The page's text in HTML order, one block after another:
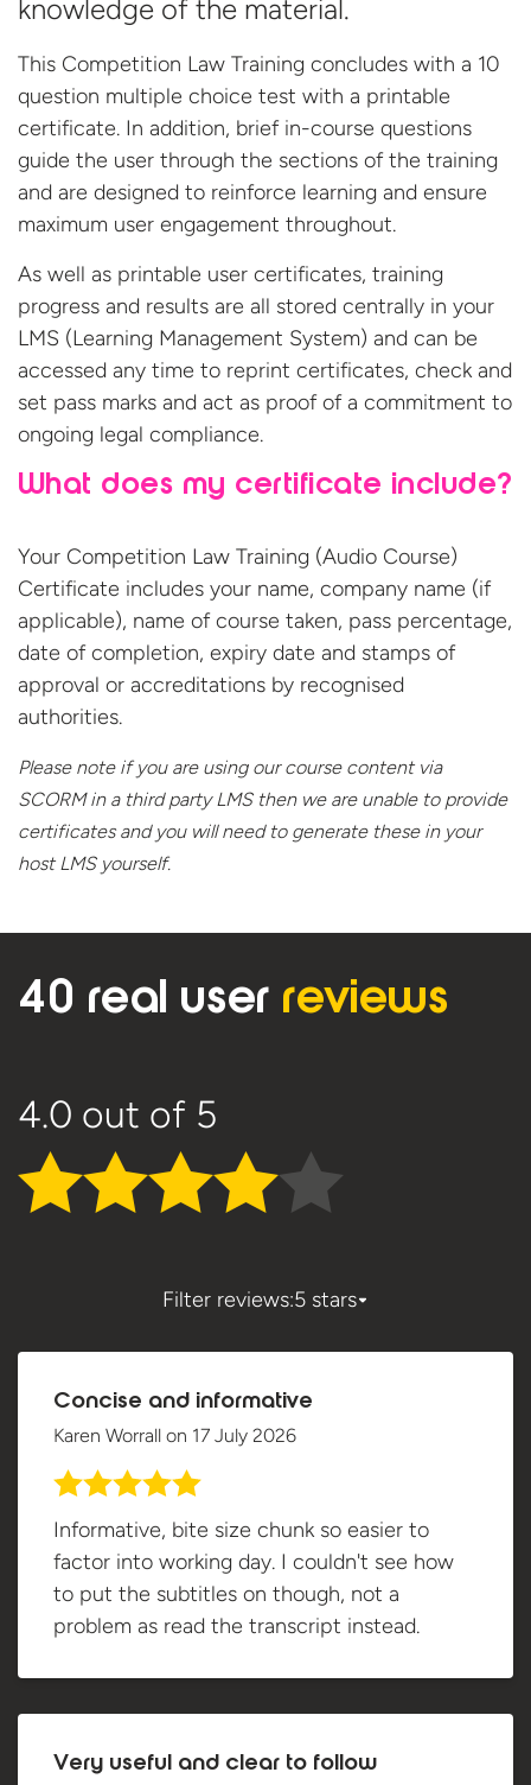
knowledge of the material.
This Competition Law Training concludes with a 10
question multiple choice test with a printable
certificate. In addition, brief in-course questions
guide the user through the sections of the training
and are designed to reinforce learning and ensure
maximum user engagement throughout.
As well as printable user certificates, training
progress and results are all stored centrally in your
LMS (Learning Management System) and can be
accessed any time to reprint certificates, check and
set pass marks and act as proof of a commitment to
ongoing legal compliance.
What does my certificate include?
Your Competition Law Training (Audio Course)
Certificate includes your name, company name (if
applicable), name of course taken, pass percentage,
date of completion, expiry date and stamps of
approval or accreditations by recognised
authorities.
Please note if you are using our course content via
SCORM in a third party LMS then we are unable to provide
certificates and you will need to generate these in your
host LMS yourself.
40 real user reviews
4.0 out of 5
Filter reviews:5 stars
Concise and informative
Karen Worrall on 17 July 2026
Informative, bite size chunk so easier to
factor into working day. I couldn't see how
to put the subtitles on though, not a
problem as read the transcript instead.
Very useful and clear to follow